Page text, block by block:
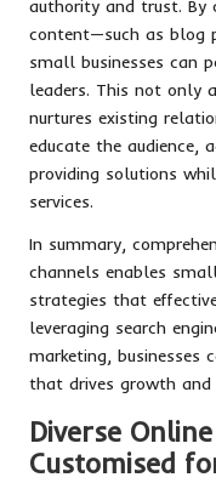
authority and trust. By
content—such as blog
small businesses can
leaders. This not only
nurtures existing
educate the audience,
providing solutions
services.
In summary,
channels enables
strategies that
leveraging search
marketing, businesses
that drives growth
Diverse
Customised